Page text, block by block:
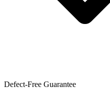
Defect-Free Guarantee